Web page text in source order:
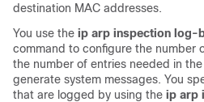
destination MAC addresses.
You use the ip arp inspection log-
command to configure the number
the number of entries needed in
generate system messages. You
that are logged by using the ip arp